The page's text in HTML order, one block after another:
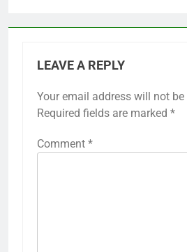
LEAVE A REPLY
Your email address will not
Required fields are marked *
Comment *